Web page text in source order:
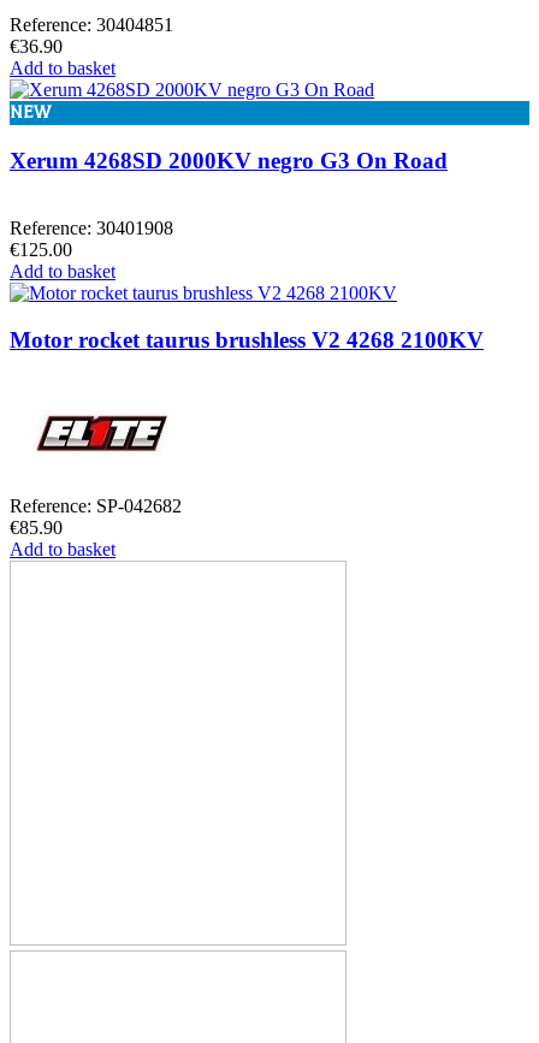
Reference: 30404851
€36.90
Add to basket
NEW
Xerum 4268SD 2000KV negro G3 On Road
Reference: 30401908
€125.00
Add to basket
Motor rocket taurus brushless V2 4268 2100KV
Reference: SP-042682
€85.90
Add to basket